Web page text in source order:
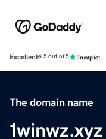
Excellent4.5 out of 5
The domain name
1winwz.xyz